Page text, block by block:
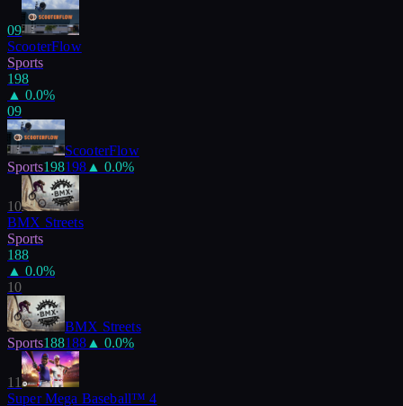
09
ScooterFlow
Sports
198
▲ 0.0%
09
ScooterFlow
Sports198198 ▲ 0.0%
10
BMX Streets
Sports
188
▲ 0.0%
10
BMX Streets
Sports188188 ▲ 0.0%
11
Super Mega Baseball™ 4